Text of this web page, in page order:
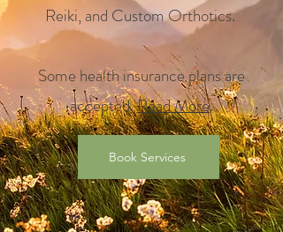
Reiki, and Custom Orthotics.
Some health insurance plans are
accepted.Read More.
Book Services